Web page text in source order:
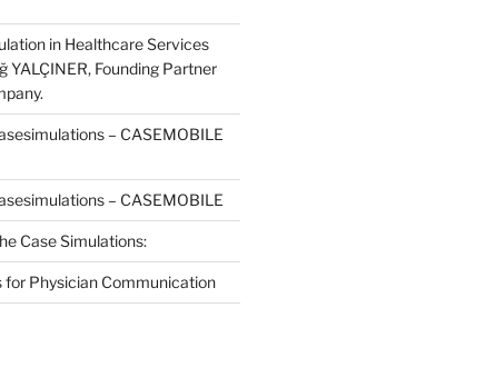
in Healthcare Services
YALÇINER, Founding Partner
– CASEMOBILE
– CASEMOBILE
Case Simulations:
for Physician Communication